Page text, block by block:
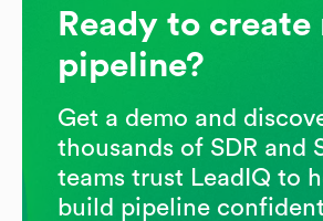
Ready to create
pipeline?
Get a demo and
thousands of SDR and
teams trust LeadIQ to
build pipeline